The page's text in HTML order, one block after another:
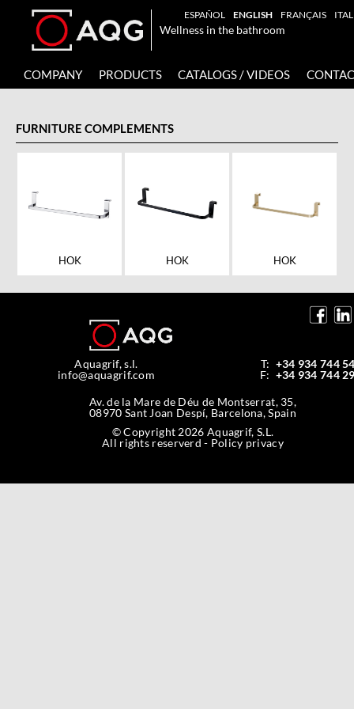
Wellness in the bathroom
COMPANY PRODUCTS CATALOGS / VIDEOS
ESPAÑOL ENGLISH FRANÇAIS
FURNITURE COMPLEMENTS
HOK HOK HOK
Aquagrif, s.l.
info@aquagrif.com
T: +34 934 744
F: +34 934 744
Av. de la Mare de Déu de Montserrat, 35,
08970 Sant Joan Despí, Barcelona, Spain
© Copyright 2026 Aquagrif, S.L.
All rights reserverd - Policy privacy